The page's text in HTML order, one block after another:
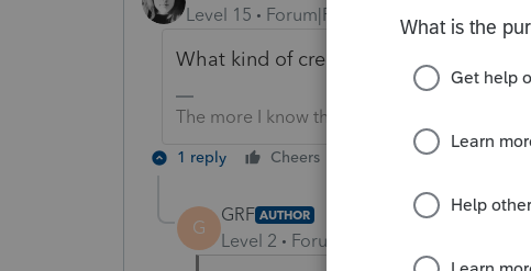
Level 15
Forum|Forum|1 year ago
What kind of credit?
The more I know the more I don’t know.
1 reply Cheers
G
GRF AUTHOR
Level 2 Forum|Forum|1 year ago